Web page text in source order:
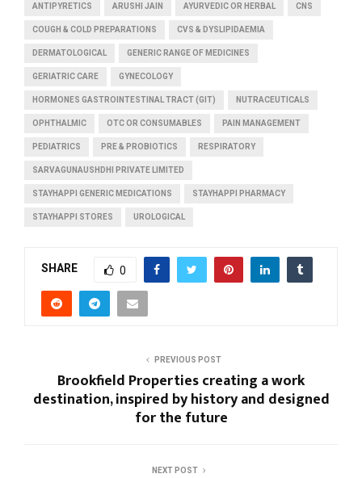
ANTIPYRETICS ARUSHI JAIN AYURVEDIC OR HERBAL CNS
COUGH & COLD PREPARATIONS CVS & DYSLIPIDAEMIA
DERMATOLOGICAL GENERIC RANGE OF MEDICINES
GERIATRIC CARE GYNECOLOGY
HORMONES GASTROINTESTINAL TRACT (GIT) NUTRACEUTICALS
OPHTHALMIC OTC OR CONSUMABLES PAIN MANAGEMENT
PEDIATRICS PRE & PROBIOTICS RESPIRATORY
SARVAGUNAUSHDHI PRIVATE LIMITED
STAYHAPPI GENERIC MEDICATIONS STAYHAPPI PHARMACY
STAYHAPPI STORES UROLOGICAL
SHARE 0
PREVIOUS POST
Brookfield Properties creating a work
destination, inspired by history and designed
for the future
NEXT POST